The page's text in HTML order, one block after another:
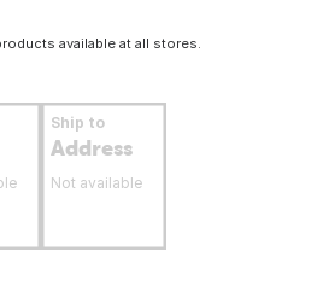
available at all stores.
Ship to
Address
Not available